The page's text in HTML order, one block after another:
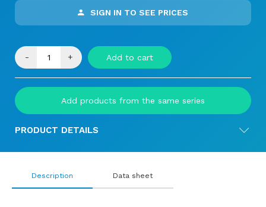
SIGN IN TO SEE PRICES
- + Add to cart
Add products from the same series
PRODUCT DETAILS
Description Data sheet